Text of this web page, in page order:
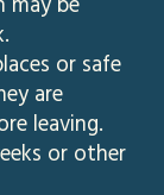
or safe
are
leaving.
or other